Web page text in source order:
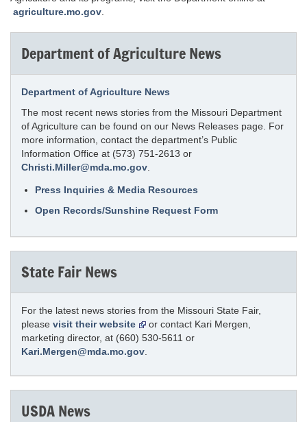
agriculture.mo.gov
Department of Agriculture News
Department of Agriculture News
The most recent news stories from the Missouri Department
of Agriculture can be found on our News Releases page. For
more information, contact the department’s Public
Information Office at (573) 751-2613 or
Christi.Miller@mda.mo.gov
Press Inquiries & Media Resources
Open Records/Sunshine Request Form
State Fair News
For the latest news stories from the Missouri State Fair,
please visit their website
or contact Kari Mergen,
marketing director, at (660) 530-5611 or
Kari.Mergen@mda.mo.gov
USDA News